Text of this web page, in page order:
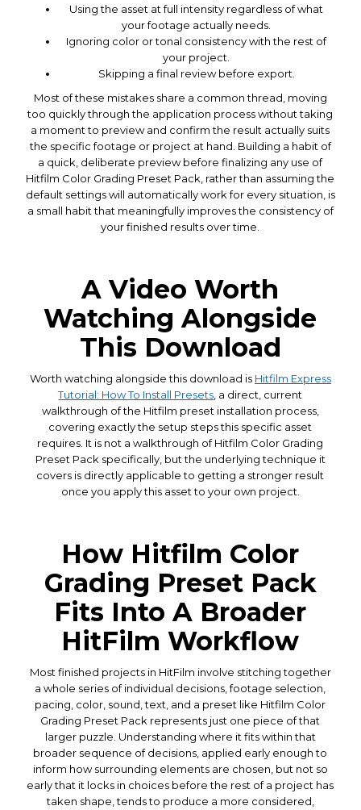
Using the asset at full intensity regardless of what
your footage actually needs.
Ignoring color or tonal consistency with the rest of
your project.
Skipping a final review before export.
Most of these mistakes share a common thread, moving
too quickly through the application process without taking
a moment to preview and confirm the result actually suits
the specific footage or project at hand. Building a habit of
a quick, deliberate preview before finalizing any use of
Hitfilm Color Grading Preset Pack, rather than assuming the
default settings will automatically work for every situation, is
a small habit that meaningfully improves the consistency of
your finished results over time.
A Video Worth
Watching Alongside
This Download
Worth watching alongside this download is Hitfilm Express
Tutorial: How To Install Presets , a direct, current
walkthrough of the Hitfilm preset installation process,
covering exactly the setup steps this specific asset
requires. It is not a walkthrough of Hitfilm Color Grading
Preset Pack specifically, but the underlying technique it
covers is directly applicable to getting a stronger result
once you apply this asset to your own project.
How Hitfilm Color
Grading Preset Pack
Fits Into A Broader
HitFilm Workflow
Most finished projects in HitFilm involve stitching together
a whole series of individual decisions, footage selection,
pacing, color, sound, text, and a preset like Hitfilm Color
Grading Preset Pack represents just one piece of that
larger puzzle. Understanding where it fits within that
broader sequence of decisions, applied early enough to
inform how surrounding elements are chosen, but not so
early that it locks in choices before the rest of a project has
taken shape, tends to produce a more considered,